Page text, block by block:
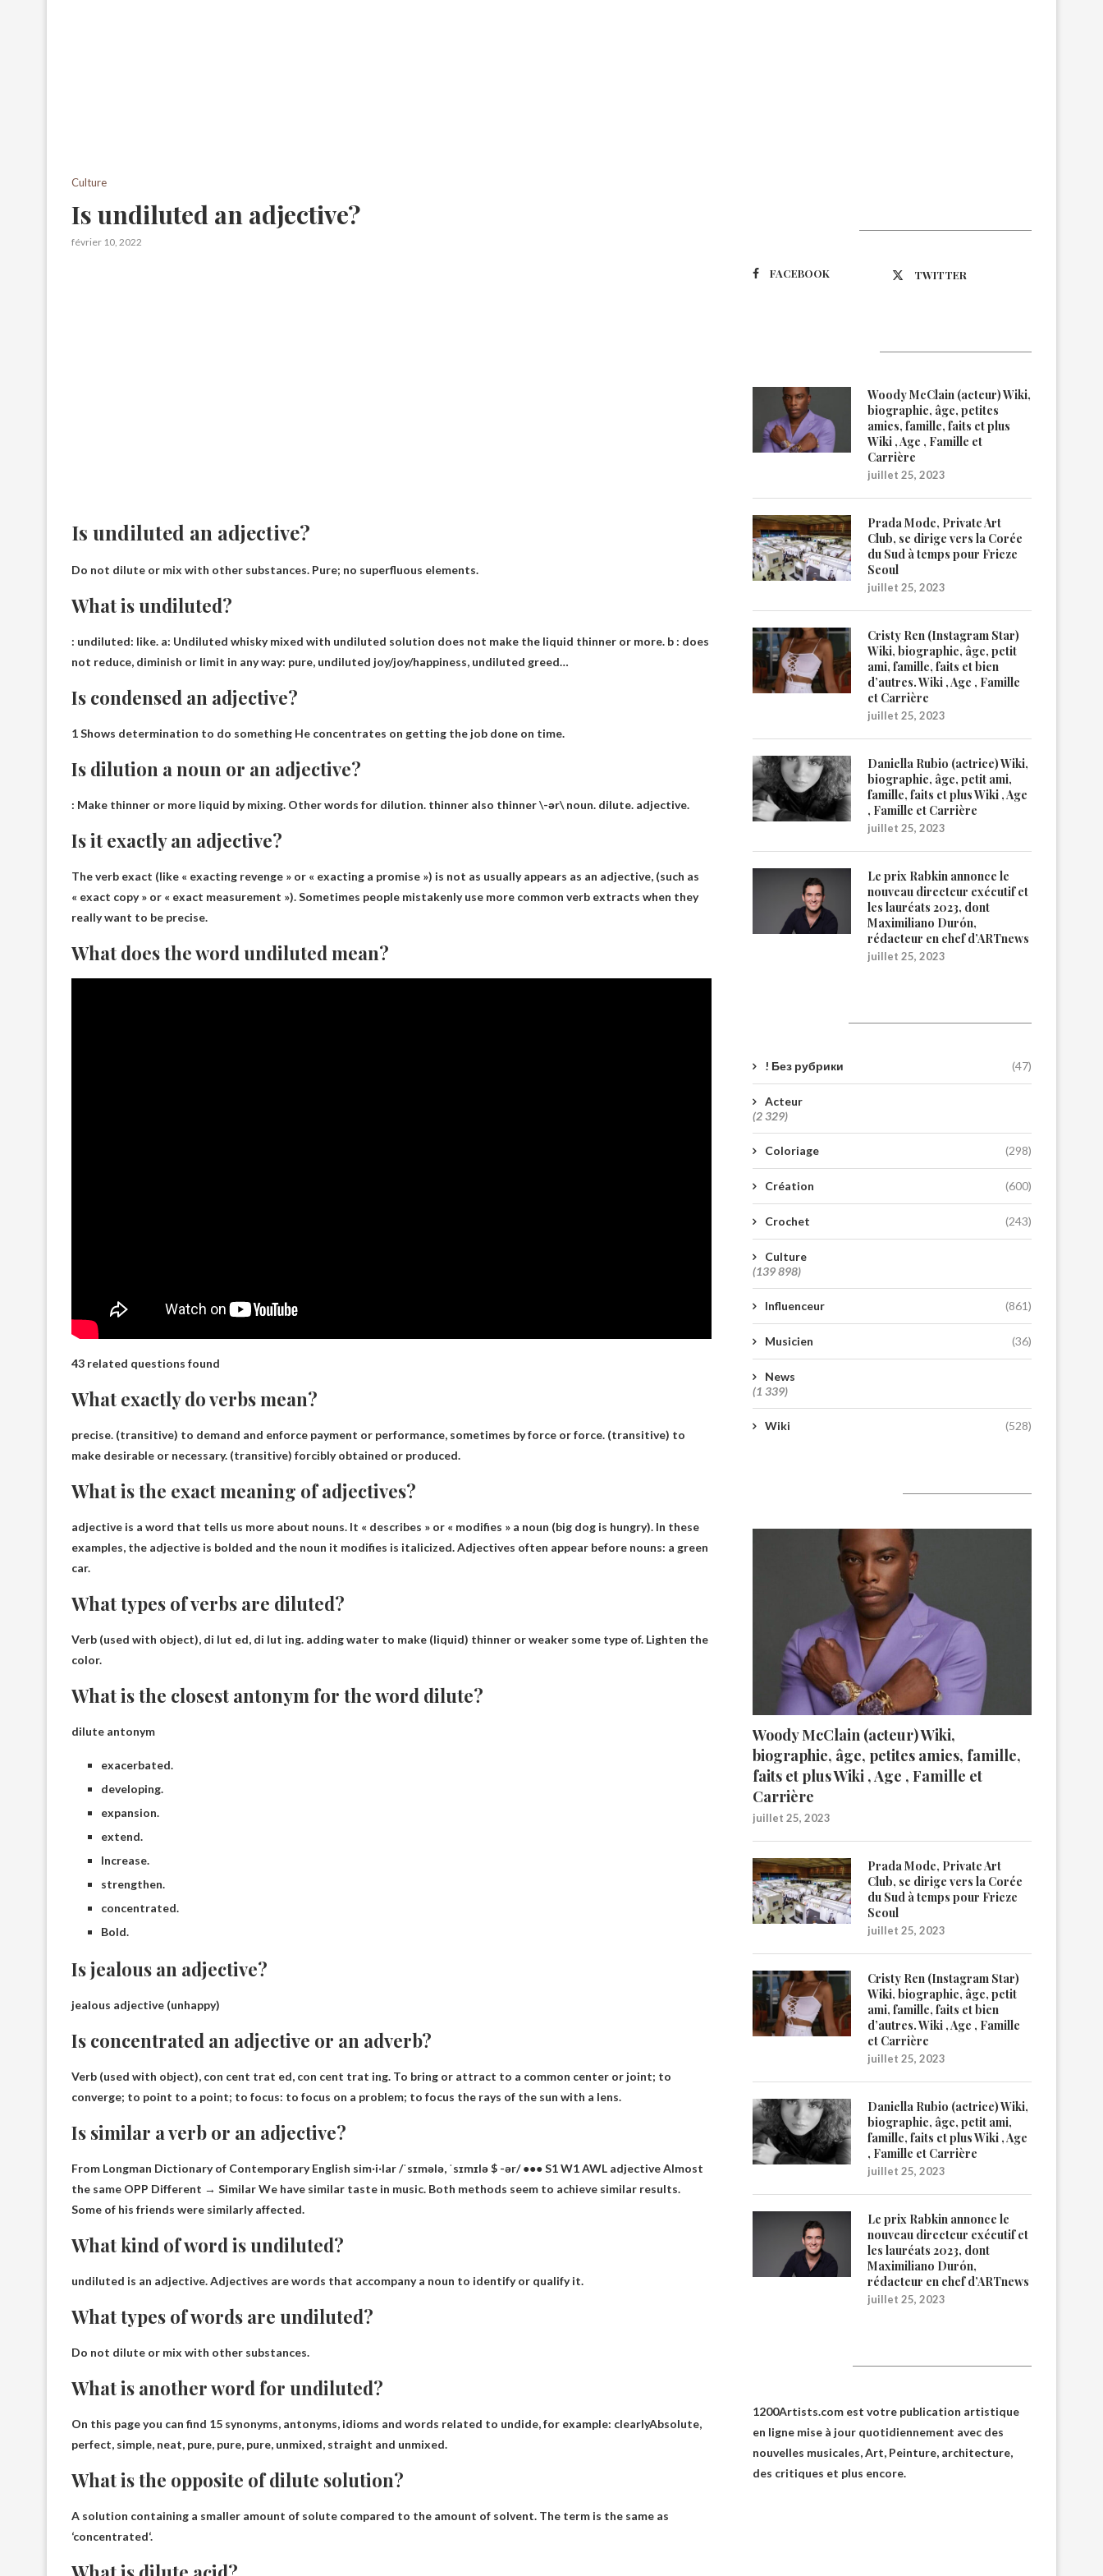
Culture
Is undiluted an adjective?
février 10, 2022
Is undiluted an adjective?
Do not dilute or mix with other substances. Pure; no superfluous elements.
What is undiluted?
: undiluted: like. a: Undiluted whisky mixed with undiluted solution does not make the liquid thinner or more. b : does
not reduce, diminish or limit in any way: pure, undiluted joy/joy/happiness, undiluted greed…
Is condensed an adjective?
1 Shows determination to do something He concentrates on getting the job done on time.
Is dilution a noun or an adjective?
: Make thinner or more liquid by mixing. Other words for dilution. thinner also thinner \-ər\ noun. dilute. adjective.
Is it exactly an adjective?
The verb exact (like « exacting revenge » or « exacting a promise ») is not as usually appears as an adjective, (such as
« exact copy » or « exact measurement »). Sometimes people mistakenly use more common verb extracts when they
really want to be precise.
What does the word undiluted mean?
43 related questions found
What exactly do verbs mean?
precise. (transitive) to demand and enforce payment or performance, sometimes by force or force. (transitive) to
make desirable or necessary. (transitive) forcibly obtained or produced.
What is the exact meaning of adjectives?
adjective is a word that tells us more about nouns. It « describes » or « modifies » a noun (big dog is hungry). In these
examples, the adjective is bolded and the noun it modifies is italicized. Adjectives often appear before nouns: a green
car.
What types of verbs are diluted?
Verb (used with object), di lut ed, di lut ing. adding water to make (liquid) thinner or weaker some type of. Lighten the
color.
What is the closest antonym for the word dilute?
dilute antonym
exacerbated.
developing.
expansion.
extend.
Increase.
strengthen.
concentrated.
Bold.
Is jealous an adjective?
jealous adjective (unhappy)
Is concentrated an adjective or an adverb?
Verb (used with object), con cent trat ed, con cent trat ing. To bring or attract to a common center or joint; to
converge; to point to a point; to focus: to focus on a problem; to focus the rays of the sun with a lens.
Is similar a verb or an adjective?
From Longman Dictionary of Contemporary English sim‧i‧lar /ˈsɪmələ, ˈsɪmɪlə $ -ər/ ●●● S1 W1 AWL adjectiveAlmost
the same OPP Different → Similar We have similar taste in music. Both methods seem to achieve similar results.
Some of his friends were similarly affected.
What kind of word is undiluted?
undiluted is an adjective. Adjectives are words that accompany a noun to identify or qualify it.
What types of words are undiluted?
Do not dilute or mix with other substances.
What is another word for undiluted?
On this page you can find 15 synonyms, antonyms, idioms and words related to undide, for example: clearlyAbsolute,
perfect, simple, neat, pure, pure, pure, unmixed, straight and unmixed.
What is the opposite of dilute solution?
A solution containing a smaller amount of solute compared to the amount of solvent. The term is the same as
‘concentrated‘.
FACEBOOK TWITTER
Woody McClain (acteur) Wiki,
biographie, âge, petites
amies, famille, faits et plus
Wiki , Age , Famille et
Carrière
juillet 25, 2023
Prada Mode, Private Art
Club, se dirige vers la Corée
du Sud à temps pour Frieze
Seoul
juillet 25, 2023
Cristy Ren (Instagram Star)
Wiki, biographie, âge, petit
ami, famille, faits et bien
d’autres. Wiki , Age , Famille
et Carrière
juillet 25, 2023
Daniella Rubio (actrice) Wiki,
biographie, âge, petit ami,
famille, faits et plus Wiki , Age
, Famille et Carrière
juillet 25, 2023
Le prix Rabkin annonce le
nouveau directeur exécutif et
les lauréats 2023, dont
Maximiliano Durón,
rédacteur en chef d’ARTnews
juillet 25, 2023
! Без рубрики (47)
Acteur
(2 329)
Coloriage (298)
Création (600)
Crochet (243)
Culture
(139 898)
Influenceur (861)
Musicien (36)
News
(1 339)
Wiki (528)
Woody McClain (acteur) Wiki,
biographie, âge, petites amies, famille,
faits et plus Wiki , Age , Famille et
Carrière
juillet 25, 2023
Prada Mode, Private Art
Club, se dirige vers la Corée
du Sud à temps pour Frieze
Seoul
juillet 25, 2023
Cristy Ren (Instagram Star)
Wiki, biographie, âge, petit
ami, famille, faits et bien
d’autres. Wiki , Age , Famille
et Carrière
juillet 25, 2023
Daniella Rubio (actrice) Wiki,
biographie, âge, petit ami,
famille, faits et plus Wiki , Age
, Famille et Carrière
juillet 25, 2023
Le prix Rabkin annonce le
nouveau directeur exécutif et
les lauréats 2023, dont
Maximiliano Durón,
rédacteur en chef d’ARTnews
juillet 25, 2023
1200Artists.com est votre publication artistique
en ligne mise à jour quotidiennement avec des
nouvelles musicales, Art, Peinture, architecture,
des critiques et plus encore.